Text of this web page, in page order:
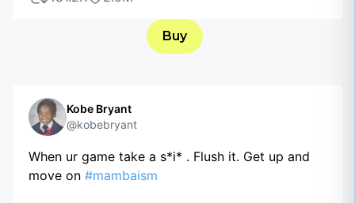
Buy
Kobe Bryant
@kobebryant
When ur game take a s*i* . Flush it. Get up and
move on #mambaism